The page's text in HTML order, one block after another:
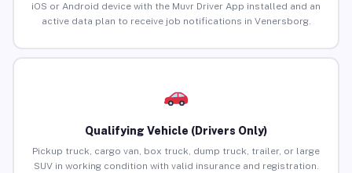
iOS or Android device with the Muvr Driver App installed and an
active data plan to receive job notifications in Venersborg.
Qualifying Vehicle (Drivers Only)
Pickup truck, cargo van, box truck, dump truck, trailer, or large
SUV in working condition with valid insurance and registration.